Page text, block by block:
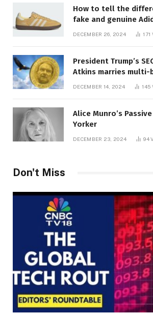
How to tell the
fake and genuine
DECEMBER 26, 2024 171
President Trump’s
Atkins marries
DECEMBER 14, 2024 145
Alice Munro’s
Yorker
DECEMBER 23, 2024 94
Don't Miss